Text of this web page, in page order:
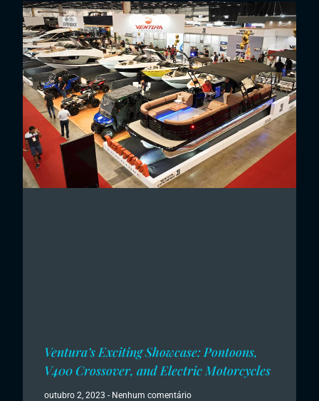
Ventura’s Exciting Showcase: Pontoons,
V400 Crossover, and Electric Motorcycles
outubro 2, 2023 Nenhum comentário